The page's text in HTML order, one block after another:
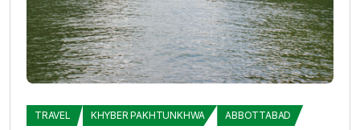
TRAVEL KHYBER PAKHTUNKHWA ABBOTTABAD